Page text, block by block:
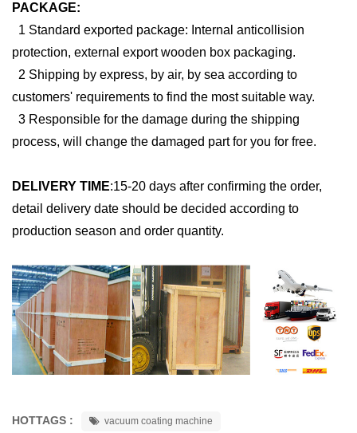
PACKAGE:
1 Standard exported package: Internal anticollision
protection, external export wooden box packaging.
2 Shipping by express, by air, by sea according to
customers' requirements to find the most suitable way.
3 Responsible for the damage during the shipping
process, will change the damaged part for you for free.
DELIVERY TIME:15-20 days after confirming the order,
detail delivery date should be decided according to
production season and order quantity.
HOTTAGS : vacuum coating machine